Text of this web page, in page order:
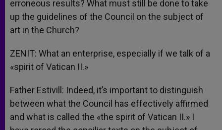
erroneous results? What must still be done to take
up the guidelines of the Council on the subject of
art in the Church?
ZENIT: What an enterprise, especially if we talk of a
«spirit of Vatican II.»
Father Estivill: Indeed, it’s important to distinguish
between what the Council has effectively affirmed
and what is called the «the spirit of Vatican II.» I